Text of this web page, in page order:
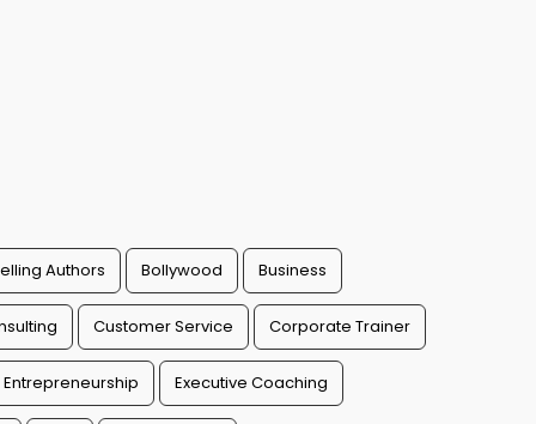
Authors Bollywood Business
Customer Service Corporate Trainer
Entrepreneurship Executive Coaching